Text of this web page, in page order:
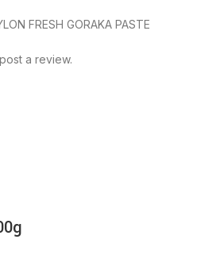
FRESH GORAKA PASTE
a review.